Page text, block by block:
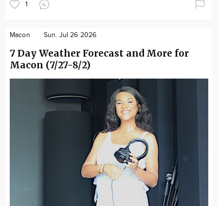
1
Macon Sun. Jul 26 2026
7 Day Weather Forecast and More for
Macon (7/27-8/2)